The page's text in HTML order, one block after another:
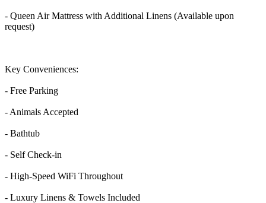
- Queen Air Mattress with Additional Linens (Available upon
request)
Key Conveniences:
- Free Parking
- Animals Accepted
- Bathtub
- Self Check-in
- High-Speed WiFi Throughout
- Luxury Linens & Towels Included